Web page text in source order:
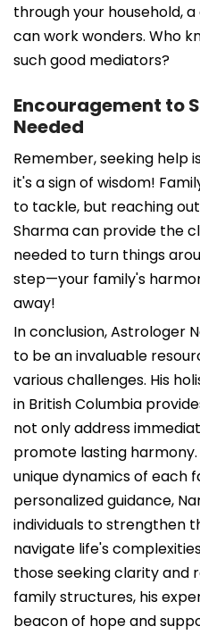
through your household,
can work wonders. Who
such good mediators?
Encouragement to
Needed
Remember, seeking help
it's a sign of wisdom!
to tackle, but reaching
Sharma can provide the
needed to turn things
step—your family's
away!
In conclusion, Astrologer
to be an invaluable
various challenges. His
in British Columbia
not only address
promote lasting
unique dynamics of each
personalized guidance,
individuals to strengthen
navigate life's
those seeking clarity and
family structures, his
beacon of hope and